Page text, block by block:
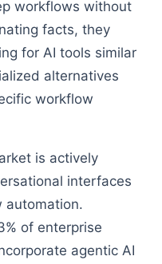
workflows without
facts, they
for AI tools similar
alternatives
workflow
is actively
interfaces
automation.
of enterprise
agentic AI